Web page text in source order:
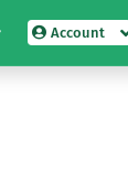
Account